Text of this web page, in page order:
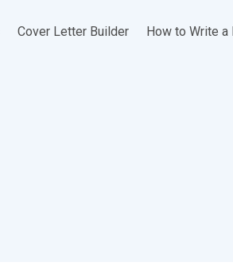
Cover Letter Builder How to Write a